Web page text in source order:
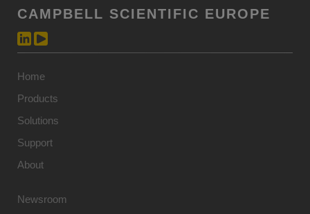
CAMPBELL SCIENTIFIC EUROPE
Home
Products
Solutions
Support
About
Newsroom